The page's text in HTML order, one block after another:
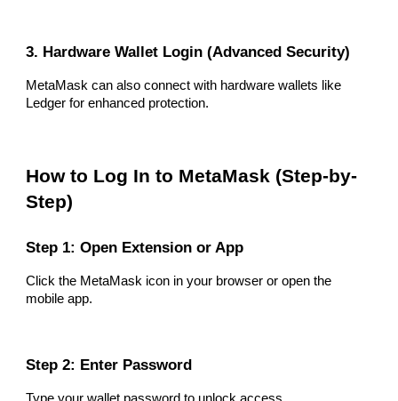
3. Hardware Wallet Login (Advanced Security)
MetaMask can also connect with hardware wallets like
Ledger for enhanced protection.
How to Log In to MetaMask (Step-by-
Step)
Step 1: Open Extension or App
Click the MetaMask icon in your browser or open the
mobile app.
Step 2: Enter Password